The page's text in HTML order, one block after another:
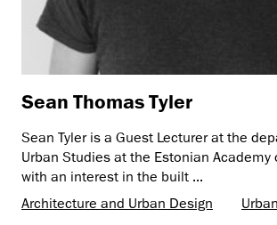
Sean Thomas Tyler
Sean Tyler is a Guest Lecturer at the
Urban Studies at the Estonian Academy
with an interest in the built ...
Architecture and Urban Design